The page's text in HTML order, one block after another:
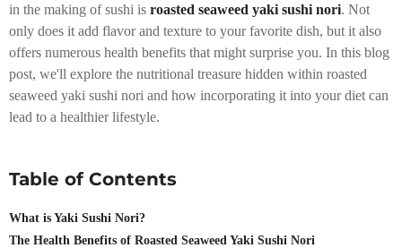
in the making of sushi is roasted seaweed yaki sushi nori. Not
only does it add flavor and texture to your favorite dish, but it also
offers numerous health benefits that might surprise you. In this blog
post, we'll explore the nutritional treasure hidden within roasted
seaweed yaki sushi nori and how incorporating it into your diet can
lead to a healthier lifestyle.
Table of Contents
What is Yaki Sushi Nori?
The Health Benefits of Roasted Seaweed Yaki Sushi Nori